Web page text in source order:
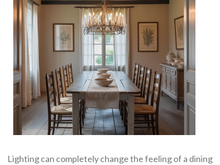
Lighting can completely change the feeling of a dining